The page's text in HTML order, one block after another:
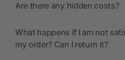
Are there any hidden costs?
What happens if I am not
my order? Can I return it?